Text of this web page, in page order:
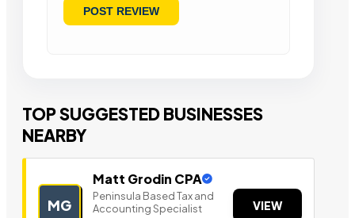
TOP SUGGESTED BUSINESSES
NEARBY
MG
Matt Grodin CPA
Peninsula Based Tax a nd
Accounting Specialist
VIEW